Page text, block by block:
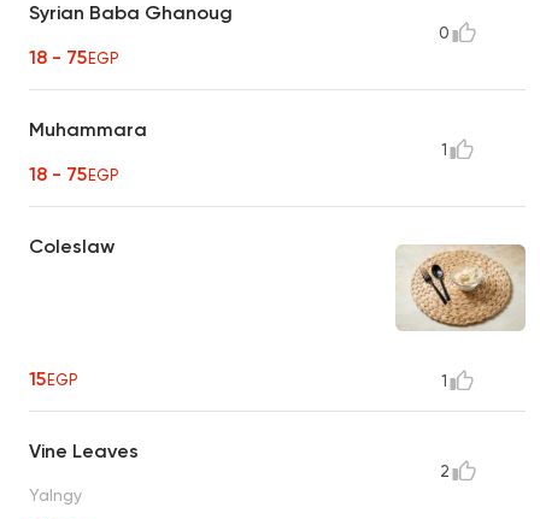
Syrian Baba Ghanoug
18 - 75EGP
0
Muhammara
18 - 75EGP
1
Coleslaw
15EGP 1
Vine Leaves
Yalngy
2